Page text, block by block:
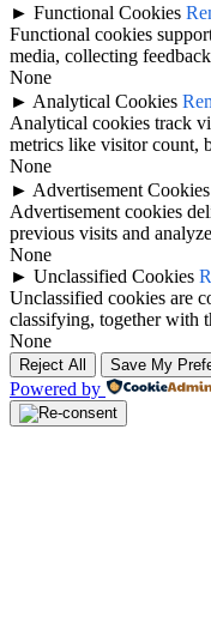
► Functional Cookies
Functional cookies
media, collecting
None
► Analytical Cookies
Analytical cookies track
metrics like visitor count,
None
► Advertisement Cookies
Advertisement cookies
previous visits and
None
► Unclassified Cookies
Unclassified cookies are
classifying, together with
None
Reject All Save My
Powered by